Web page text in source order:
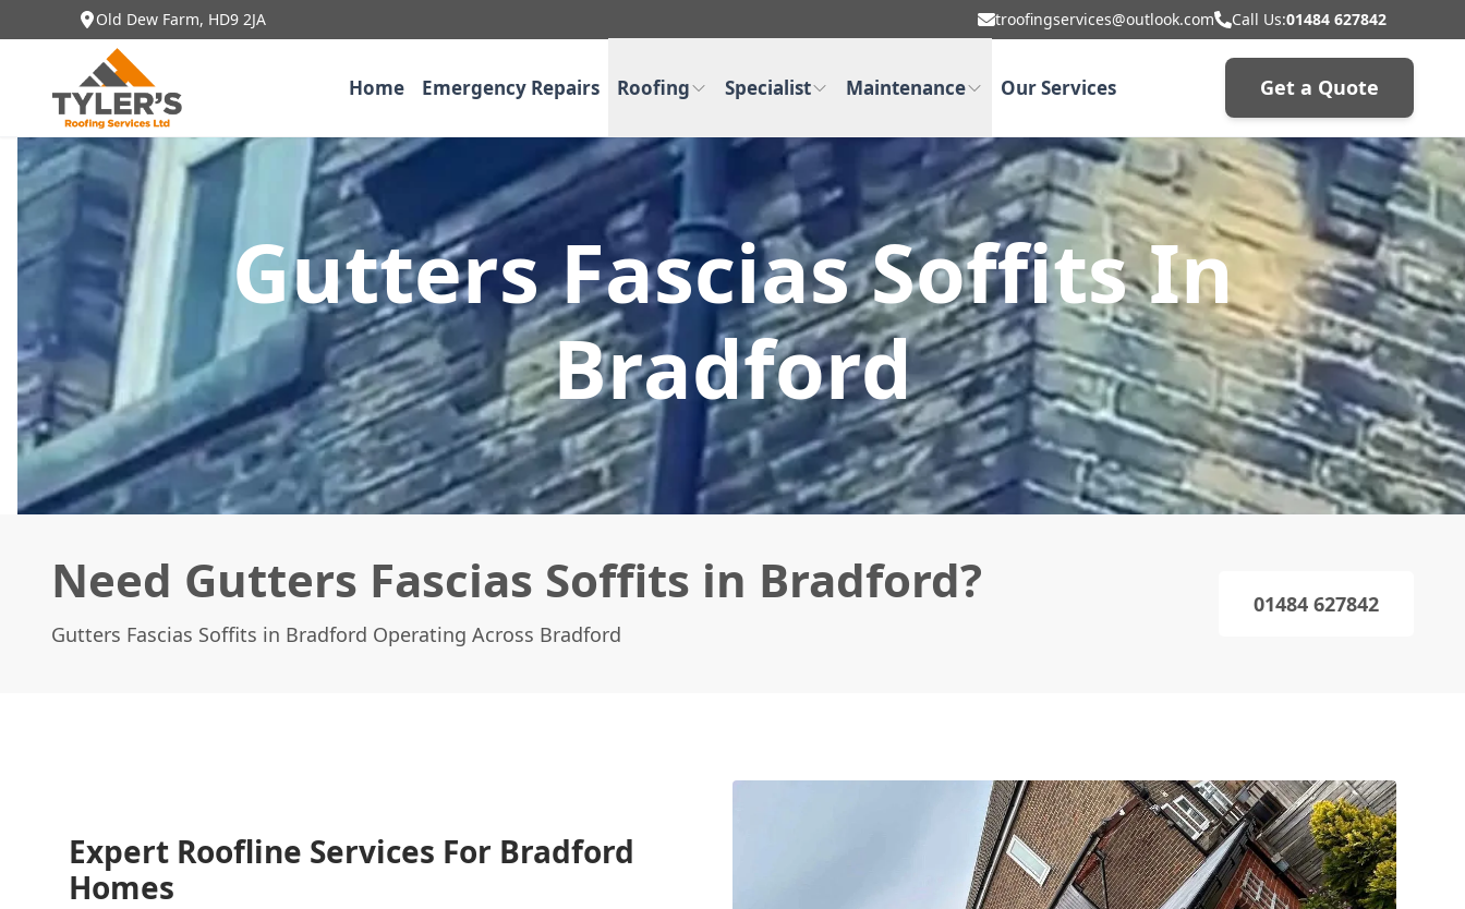
Old Dew Farm, HD9 2JA troofingservices@outlook.com Call Us:01484 627842
Home Emergency Repairs Roofing Specialist Maintenance Our Services Get a Quote
Gutters Fascias Soffits In
Bradford
Need Gutters Fascias Soffits in Bradford?
Gutters Fascias Soffits in Bradford Operating Across Bradford
01484 627842
Expert Roofline Services For Bradford
Homes